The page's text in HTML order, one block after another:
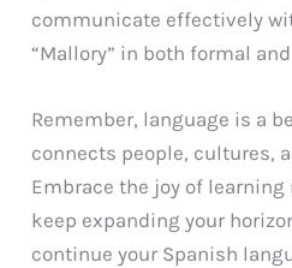
communicate effectively
“Mallory” in both formal
Remember, language is a
connects people, cultures,
Embrace the joy of learning
keep expanding your
continue your Spanish